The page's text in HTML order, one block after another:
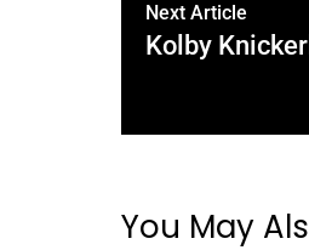
Next Article
Kolby
You May